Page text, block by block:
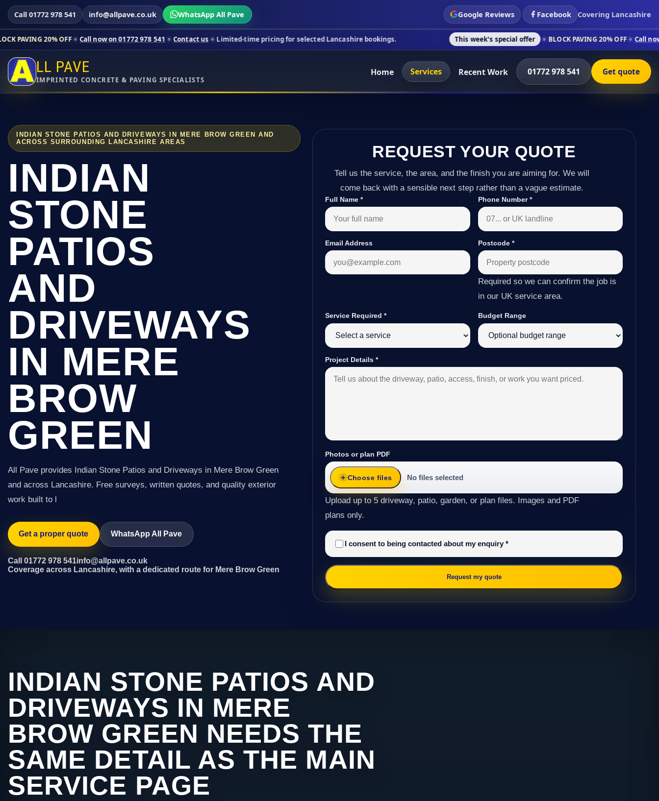
Call 01772 978 541 info@allpave.co.uk WhatsApp All Pave Google Reviews Facebook Covering Lancashire
OFF Call now on 01772 978 541 Contact us Limited-time pricing for selected Lancashire bookings. This week's special offer BLOCK PAVING 20% OFF Call now on 01772
LL PAVE
IMPRINTED CONCRETE & PAVING SPECIALISTS
Home Services Recent Work 01772 978 541 Get quote
INDIAN STONE PATIOS AND DRIVEWAYS IN MERE BROW GREEN AND
ACROSS SURROUNDING LANCASHIRE AREAS
INDIAN
STONE
PATIOS
AND
DRIVEWAYS
IN MERE
BROW
GREEN
All Pave provides Indian Stone Patios and Driveways in Mere Brow Green
and across Lancashire. Free surveys, written quotes, and quality exterior
work built to l
Get a proper quote WhatsApp All Pave
Call 01772 978 541info@allpave.co.uk
Coverage across Lancashire, with a dedicated route for Mere Brow Green
REQUEST YOUR QUOTE
Tell us the service, the area, and the finish you are aiming for. We will
come back with a sensible next step rather than a vague estimate.
Full Name* Phone Number*
Email Address Postcode *
Required so we can confirm the job is
in our UK service area.
Service Required* Budget Range
Project Details*
Photos or plan PDF
Choose files No files selected
Upload up to 5 driveway, patio, garden, or plan files. Images and PDF
plans only.
I consent to being contacted about my enquiry*
Request my quote
INDIAN STONE PATIOS AND
DRIVEWAYS IN MERE
BROW GREEN NEEDS THE
SAME DETAIL AS THE MAIN
SERVICE PAGE